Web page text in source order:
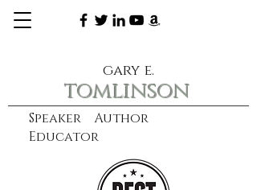
Speaker Author
Educator
gary e.
tomlinson